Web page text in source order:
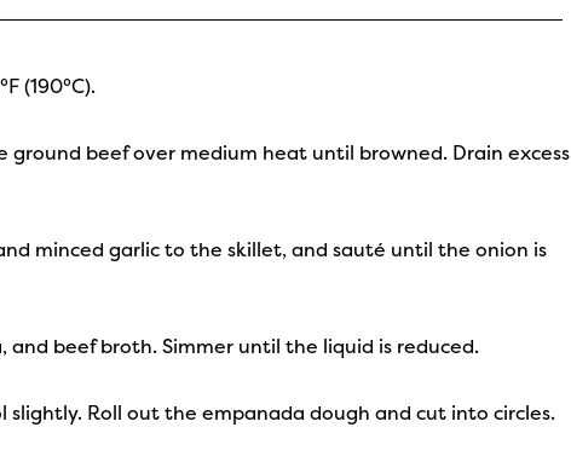
(190°C).
ground beef over medium heat until browned. Drain excess
minced garlic to the skillet, and sauté until the onion is
and beef broth. Simmer until the liquid is reduced.
slightly. Roll out the empanada dough and cut into circles.